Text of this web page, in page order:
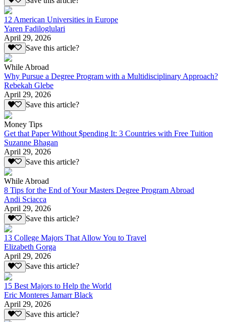
12 American Universities in Europe
Yaren Fadiloglulari
April 29, 2026
Save this article?
While Abroad
Why Pursue a Degree Program with a Multidisciplinary Approach?
Rebekah Glebe
April 29, 2026
Save this article?
Money Tips
Get that Paper Without $pending It: 3 Countries with Free Tuition
Suzanne Bhagan
April 29, 2026
Save this article?
While Abroad
8 Tips for the End of Your Masters Degree Program Abroad
Andi Sciacca
April 29, 2026
Save this article?
13 College Majors That Allow You to Travel
Elizabeth Gorga
April 29, 2026
Save this article?
15 Best Majors to Help the World
Eric Monteres Jamarr Black
April 29, 2026
Save this article?